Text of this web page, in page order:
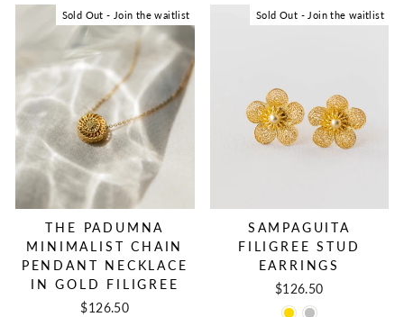
Sold Out - Join the waitlist
THE PADUMNA
MINIMALIST CHAIN
PENDANT NECKLACE
IN GOLD FILIGREE
$126.50
Sold Out - Join the waitlist
SAMPAGUITA
FILIGREE STUD
EARRINGS
$126.50